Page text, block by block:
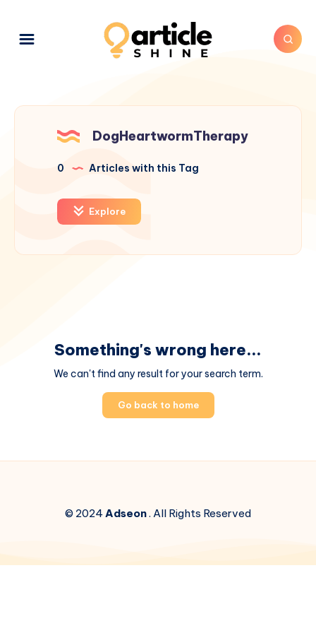
DogHeartwormTherapy
0 Articles with this Tag
Explore
Something's wrong here...
We can't find any result for your search term.
Go back to home
© 2024Adseon. All Rights Reserved